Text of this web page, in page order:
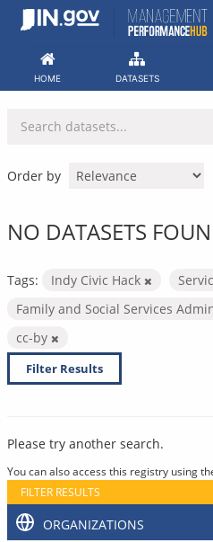
Skip
HOME DATASETS
Order by
NO DATASETS
Tags: Indy Civic Hack
Family and Social Services
cc-by
Filter Results
Please try another search.
You can also access this registry using
FILTER RESULTS
ORGANIZATIONS